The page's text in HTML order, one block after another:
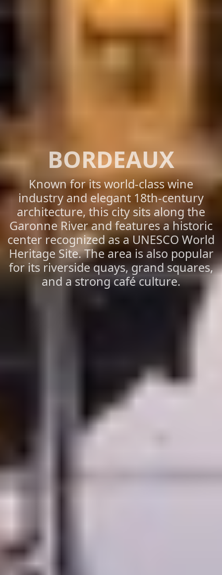
BORDEAUX
Known for its world-class wine
industry and elegant 18th-century
architecture, this city sits along the
Garonne River and features a historic
center recognized as a UNESCO World
Heritage Site. The area is also popular
for its riverside quays, grand squares,
and a strong café culture.